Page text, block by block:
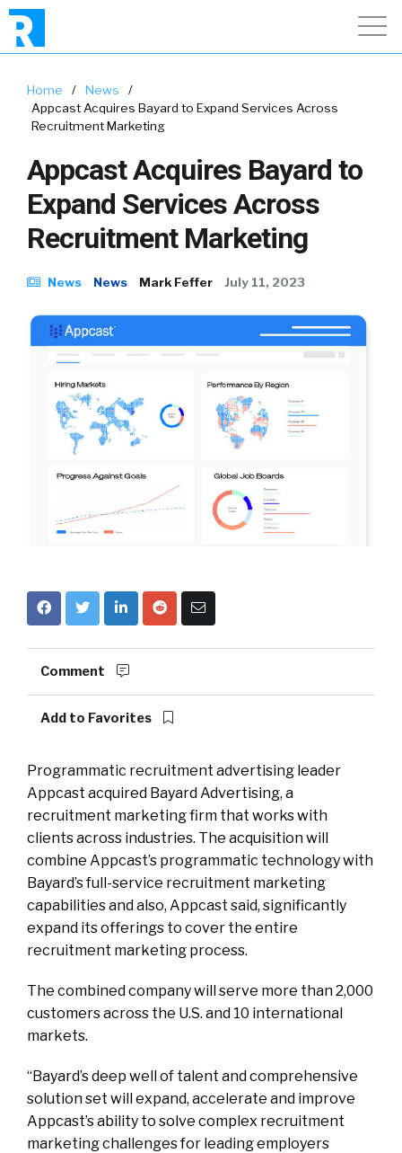
Home / News
/
Appcast Acquires Bayard to Expand Services Across
Recruitment Marketing
Appcast Acquires Bayard to
Expand Services Across
Recruitment Marketing
News News Mark Feffer July 11, 2023
Comment
Add to Favorites
Programmatic recruitment advertising leader
Appcast acquired Bayard Advertising, a
recruitment marketing firm that works with
clients across industries. The acquisition will
combine Appcast’s programmatic technology with
Bayard’s full-service recruitment marketing
capabilities and also, Appcast said, significantly
expand its offerings to cover the entire
recruitment marketing process.
The combined company will serve more than 2,000
customers across the U.S. and 10 international
markets.
“Bayard’s deep well of talent and comprehensive
solution set will expand, accelerate and improve
Appcast’s ability to solve complex recruitment
marketing challenges for leading employers